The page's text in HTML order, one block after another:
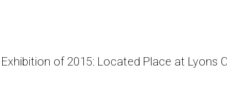
of 2015: Located Place at Lyons